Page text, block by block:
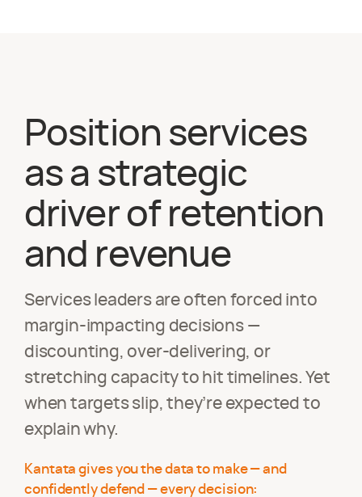
Position services
as a strategic
driver of retention
and revenue
Services leaders are often forced into
margin-impacting decisions —
discounting, over-delivering, or
stretching capacity to hit timelines. Yet
when targets slip, they’re expected to
explain why.
Kantata gives you the data to make — and
confidently defend — every decision: